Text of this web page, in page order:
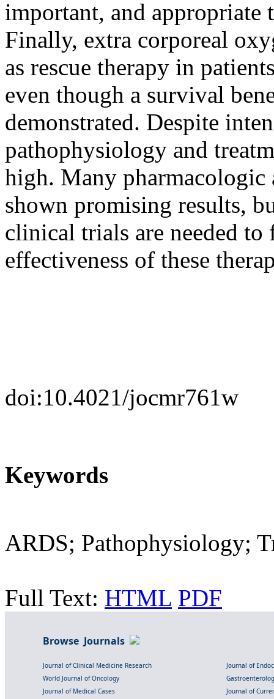
important, and appropriate
Finally, extra corporeal
as rescue therapy in
even though a survival
demonstrated. Despite
pathophysiology and
high. Many pharmacologic
shown promising results,
clinical trials are needed
effectiveness of these
doi:10.4021/jocmr761w
Keywords
ARDS; Pathophysiology;
Full Text: HTML PDF
Browse Journals
Journal of Clinical Medicine Research
Journal of
World Journal of Oncology
Journal of Medical Cases
Journal of